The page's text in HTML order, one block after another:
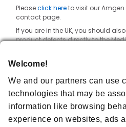
Welcome!
We and our partners can use
technologies that may be
information like browsing
experience on websites, ads
Pleaseclick hereto visit our
contact page.
If you are in the UK, you should
product defects directly to the
https://yellowcard.mhra.gov.uk/
Order Enquiries
Amgen Customer Success